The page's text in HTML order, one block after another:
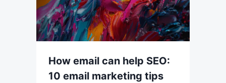
How email can help SEO:
10 email marketing tips